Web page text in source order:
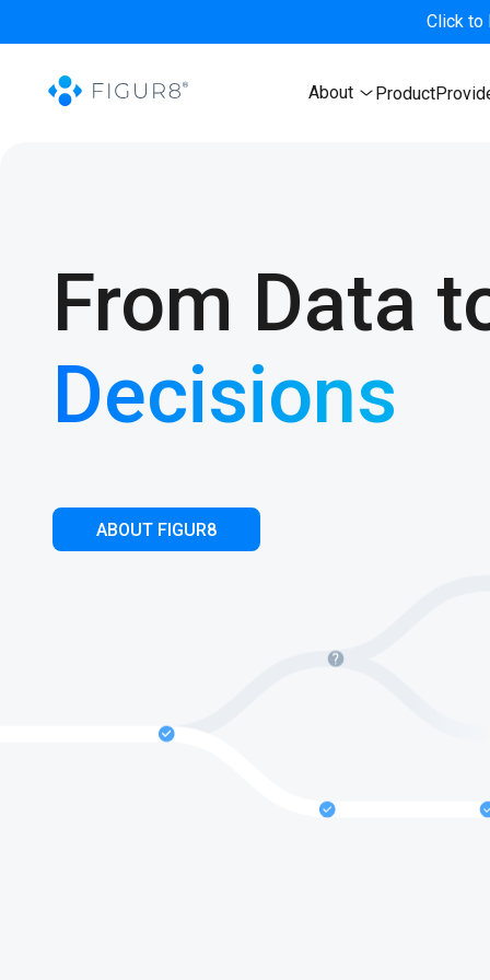
Click to
About Product
From Data
Decisions
ABOUT FIGUR8